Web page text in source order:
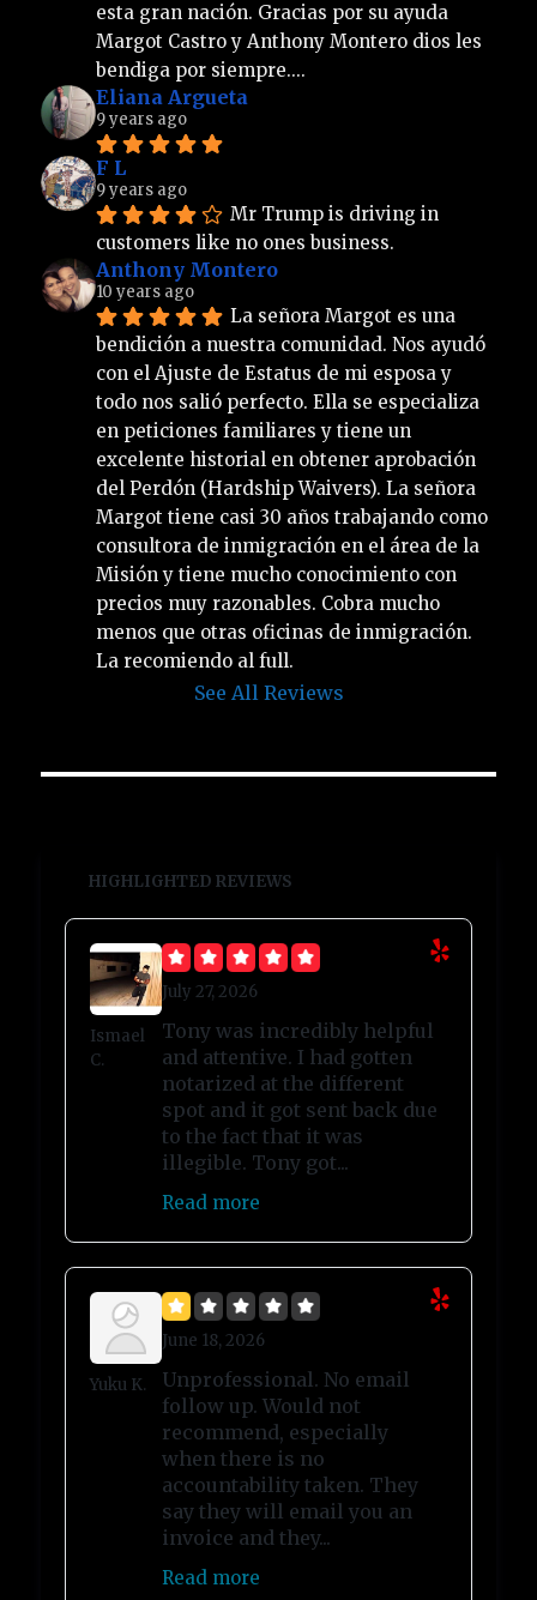
esta gran nación. Gracias por su ayuda
Margot Castro y Anthony Montero dios les
bendiga por siempre....
Eliana Argueta
9 years ago
F L
9 years ago
Mr Trump is driving in
customers like no ones business.
Anthony Montero
10 years ago
La señora Margot es una
bendición a nuestra comunidad. Nos ayudó
con el Ajuste de Estatus de mi esposa y
todo nos salió perfecto. Ella se especializa
en peticiones familiares y tiene un
excelente historial en obtener aprobación
del Perdón (Hardship Waivers). La señora
Margot tiene casi 30 años trabajando como
consultora de inmigración en el área de la
Misión y tiene mucho conocimiento con
precios muy razonables. Cobra mucho
menos que otras oficinas de inmigración.
La recomiendo al full.
See All Reviews
HIGHLIGHTED REVIEWS
Ismael
C.
July 27, 2026
Tony was incredibly helpful
and attentive. I had gotten
notarized at the different
spot and it got sent back due
to the fact that it was
illegible. Tony got...
Read more
Yuku K.
June 18, 2026
Unprofessional. No email
follow up. Would not
recommend, especially
when there is no
accountability taken. They
say they will email you an
invoice and they...
Read more